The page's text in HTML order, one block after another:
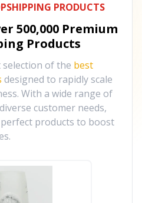
PRODUCTS
500,000 Premium
Products
of the best
designed to rapidly scale
With a wide range of
customer needs,
products to boost